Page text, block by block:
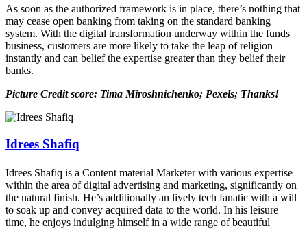
As soon as the authorized framework is in place, there’s nothing that
may cease open banking from taking on the standard banking
system. With the digital transformation underway within the funds
business, customers are more likely to take the leap of religion
instantly and can belief the expertise greater than they belief their
banks.
Picture Credit score: Tima Miroshnichenko; Pexels; Thanks!
Idrees Shafiq
Idrees Shafiq is a Content material Marketer with various expertise
within the area of digital advertising and marketing, significantly on
the natural finish. He’s additionally an lively tech fanatic with a will
to soak up and convey acquired data to the world. In his leisure
time, he enjoys indulging himself in a wide range of beautiful